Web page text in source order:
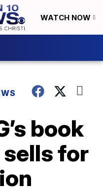
WATCH NOW
book
for